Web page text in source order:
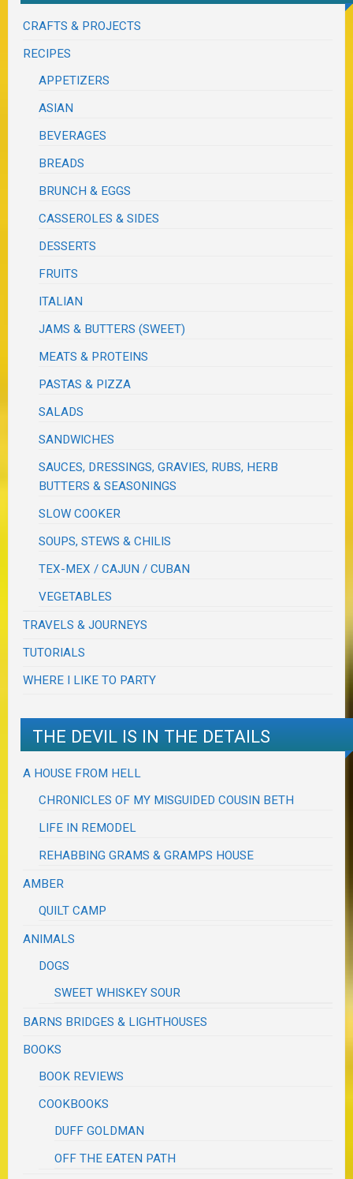
CRAFTS & PROJECTS
RECIPES
APPETIZERS
ASIAN
BEVERAGES
BREADS
BRUNCH & EGGS
CASSEROLES & SIDES
DESSERTS
FRUITS
ITALIAN
JAMS & BUTTERS (SWEET)
MEATS & PROTEINS
PASTAS & PIZZA
SALADS
SANDWICHES
SAUCES, DRESSINGS, GRAVIES, RUBS, HERB
BUTTERS & SEASONINGS
SLOW COOKER
SOUPS, STEWS & CHILIS
TEX-MEX / CAJUN / CUBAN
VEGETABLES
TRAVELS & JOURNEYS
TUTORIALS
WHERE I LIKE TO PARTY
THE DEVIL IS IN THE DETAILS
A HOUSE FROM HELL
CHRONICLES OF MY MISGUIDED COUSIN BETH
LIFE IN REMODEL
REHABBING GRAMS & GRAMPS HOUSE
AMBER
QUILT CAMP
ANIMALS
DOGS
SWEET WHISKEY SOUR
BARNS BRIDGES & LIGHTHOUSES
BOOKS
BOOK REVIEWS
COOKBOOKS
DUFF GOLDMAN
OFF THE EATEN PATH